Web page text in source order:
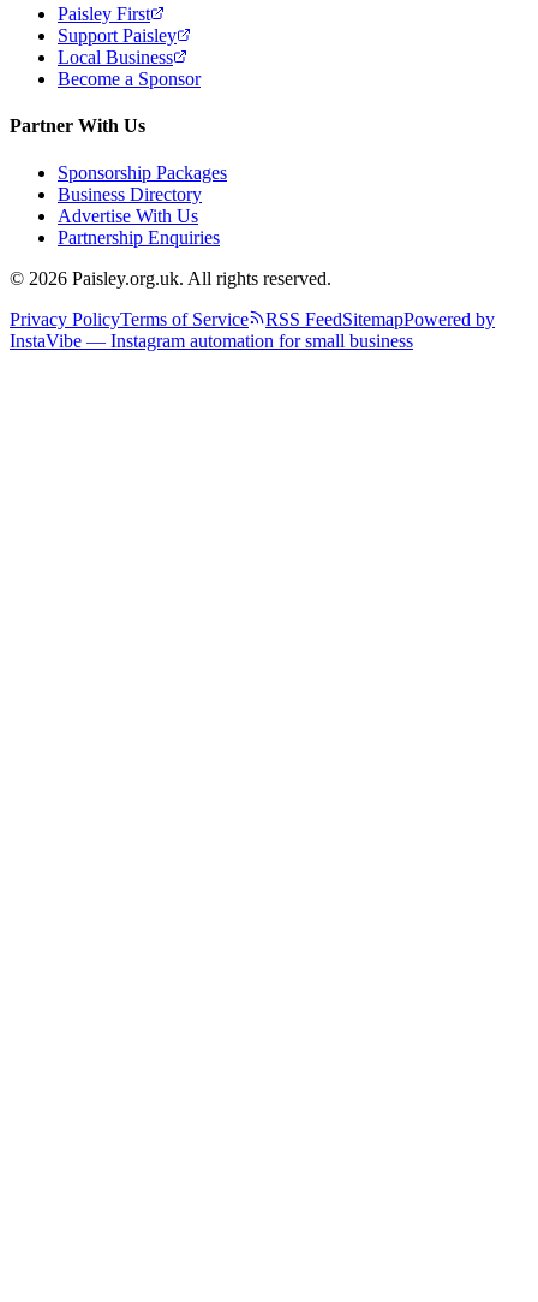
Paisley First
Support Paisley
Local Business
Become a Sponsor
Partner With Us
Sponsorship Packages
Business Directory
Advertise With Us
Partnership Enquiries
© 2026 Paisley.org.uk. All rights reserved.
Privacy PolicyTerms of Service RSS FeedSitemapPowered by
InstaVibe — Instagram automation for small business